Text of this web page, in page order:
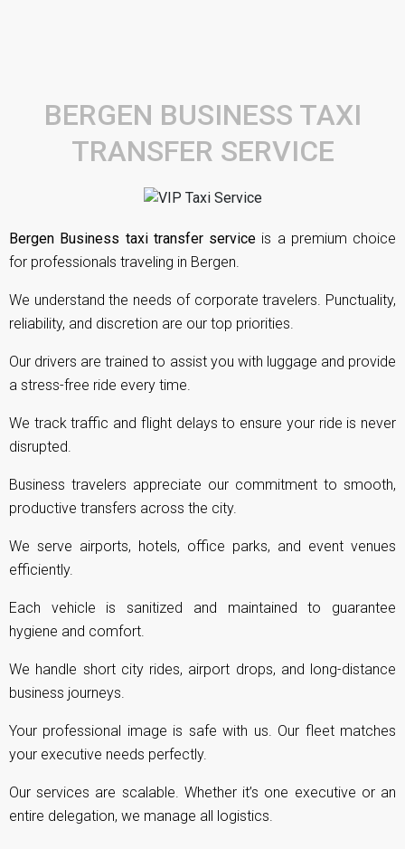
BERGEN BUSINESS TAXI
TRANSFER SERVICE
Bergen Business taxi transfer service is a premium choice
for professionals traveling in Bergen.
We understand the needs of corporate travelers. Punctuality,
reliability, and discretion are our top priorities.
Our drivers are trained to assist you with luggage and provide
a stress-free ride every time.
We track traffic and flight delays to ensure your ride is never
disrupted.
Business travelers appreciate our commitment to smooth,
productive transfers across the city.
We serve airports, hotels, office parks, and event venues
efficiently.
Each vehicle is sanitized and maintained to guarantee
hygiene and comfort.
We handle short city rides, airport drops, and long-distance
business journeys.
Your professional image is safe with us. Our fleet matches
your executive needs perfectly.
Our services are scalable. Whether it’s one executive or an
entire delegation, we manage all logistics.